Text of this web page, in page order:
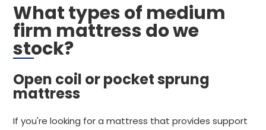
What types of medium
firm mattress do we
stock?
Open coil or pocket sprung
mattress
If you're looking for a mattress that provides support